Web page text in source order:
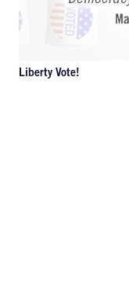
Liberty Vote!